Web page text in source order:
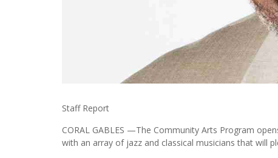
Staff Report
CORAL GABLES —The Community Arts Program
with an array of jazz and classical musicians that will